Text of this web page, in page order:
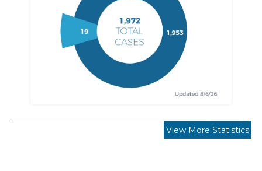
View More Statistics